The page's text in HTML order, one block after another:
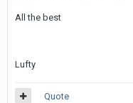
All the best
Lufty
Quote